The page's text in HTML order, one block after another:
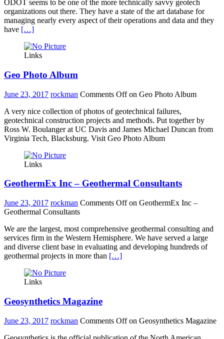
ODOT seems to be one of the more technically savvy geotech
organizations out there. They have a state of the art database for
managing nearly every aspect of their operations and data and they
have […]
Links
Geo Photo Album
June 23, 2017 rockman Comments Offon Geo Photo Album
A very nice collection of photos of geotechnical failures,
geotechnical construction projects and methods. Put together by
Ross W. Boulanger at UC Davis and James Michael Duncan from
Virginia Tech, Blacksburg. Visit Geo Photo Album
Links
GeothermEx Inc – Geothermal Consultants
June 23, 2017 rockman Comments Offon GeothermEx Inc –
Geothermal Consultants
We are the largest, most comprehensive geothermal consulting and
services firm in the Western Hemisphere. We have served a large
and diverse client base in evaluating and developing hundreds of
geothermal projects in more than […]
Links
Geosynthetics Magazine
June 23, 2017 rockman Comments Offon Geosynthetics Magazine